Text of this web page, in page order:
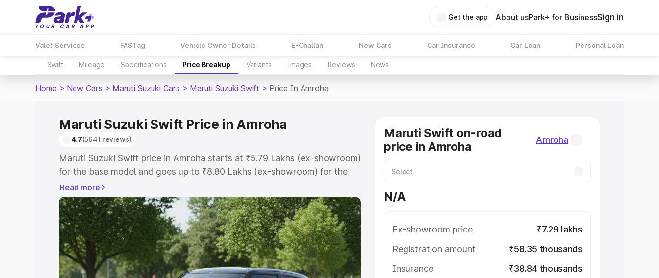
Get the app About usPark+ for BusinessSign in
Valet Services FASTag Vehicle Owner Details E-Challan New Cars Car Insurance Car Loan Personal Loan
Swift Mileage Specifications Price Breakup Variants Images Reviews News
Home > New Cars > Maruti Suzuki Cars > Maruti Suzuki Swift > Price In Amroha
Maruti Suzuki Swift Price in Amroha
4.7(5641 reviews)
Maruti Suzuki Swift price in Amroha starts at ₹5.79 Lakhs (ex-showroom)
for the base model and goes up to ₹8.80 Lakhs (ex-showroom) for the
top model. This is Maruti Suzuki Swift on-road price in Amroha which
includes RTO or Registration Cost, Insurance Cost. Explore the complete
variant-wise on-road price of Maruti Suzuki Swift price in Amroha, along
with key features and details to help you choose the best option.
Explore Cars by Price Range
Cars Under 4 Lakhs|Cars Under 5 Lakhs|Cars Under 6 Lakhs| Cars
Read more
Maruti Swift on-road
price in Amroha
Amroha
N/A
Ex-showroom price
₹7.29 lakhs
Registration amount
₹58.35 thousands
Insurance
₹38.84 thousands